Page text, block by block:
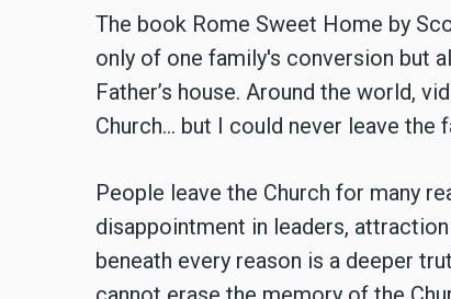
The book Rome Sweet Home by
only of one family's conversion but
Father’s house. Around the world,
Church… but I could never leave the
People leave the Church for many
disappointment in leaders,
beneath every reason is a deeper